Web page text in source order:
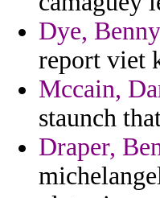
Dye, Benny
report viet
Mccain,
staunch
Draper,